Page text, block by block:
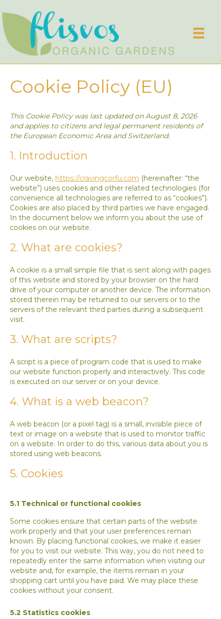
Cookie Policy (EU)
This Cookie Policy was last updated on August 8, 2026
and applies to citizens and legal permanent residents of
the European Economic Area and Switzerland.
1. Introduction
Our website, https://cravingcorfu.com (hereinafter: “the
website”) uses cookies and other related technologies (for
convenience all technologies are referred to as “cookies”).
Cookies are also placed by third parties we have engaged.
In the document below we inform you about the use of
cookies on our website.
2. What are cookies?
A cookie is a small simple file that is sent along with pages
of this website and stored by your browser on the hard
drive of your computer or another device. The information
stored therein may be returned to our servers or to the
servers of the relevant third parties during a subsequent
visit.
3. What are scripts?
A script is a piece of program code that is used to make
our website function properly and interactively. This code
is executed on our server or on your device.
4. What is a web beacon?
A web beacon (or a pixel tag) is a small, invisible piece of
text or image on a website that is used to monitor traffic
on a website. In order to do this, various data about you is
stored using web beacons.
5. Cookies
5.1 Technical or functional cookies
Some cookies ensure that certain parts of the website
work properly and that your user preferences remain
known. By placing functional cookies, we make it easier
for you to visit our website. This way, you do not need to
repeatedly enter the same information when visiting our
website and, for example, the items remain in your
shopping cart until you have paid. We may place these
cookies without your consent.
5.2 Statistics cookies